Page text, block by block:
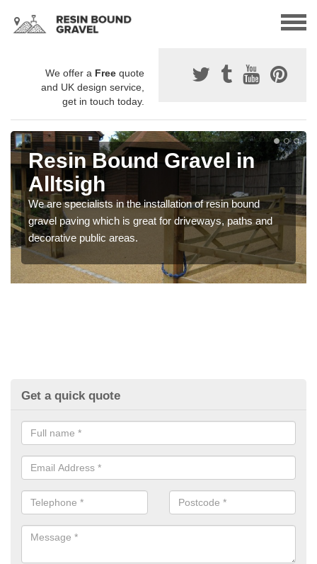
We offer a Free quote
and UK design service,
get in touch today.
Resin Bound Gravel in
Alltsigh
We are specialists in the installation of resin bound
gravel paving which is great for driveways, paths and
decorative public areas.
Get a quick quote